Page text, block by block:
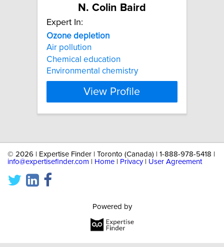
N. Colin Baird
Expert In:
Ozone depletion
Air pollution
Chemical education
Environmental chemistry
View Profile
© 2026 | Expertise Finder | Toronto (Canada) | 1-888-978-5418 |
info@expertisefinder.com
Home Privacy| User Agreement
Powered by